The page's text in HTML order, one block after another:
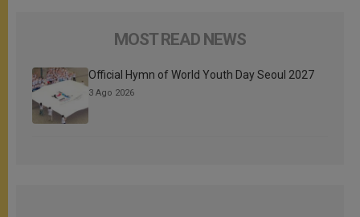
MOST READ NEWS
Official Hymn of World Youth Day Seoul 2027
3 Ago 2026